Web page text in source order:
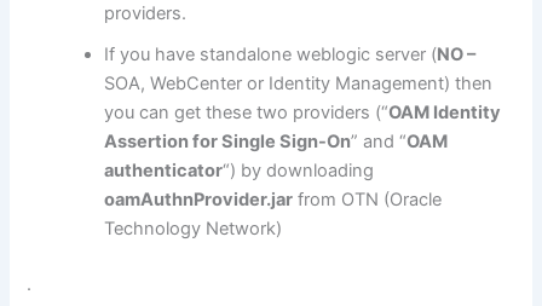
providers.
If you have standalone weblogic server (NO –
SOA, WebCenter or Identity Management) then
you can get these two providers (“OAM Identity
Assertion for Single Sign-On” and “OAM
authenticator“) by downloading
oamAuthnProvider.jar from OTN (Oracle
Technology Network)
.